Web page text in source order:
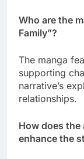
Who are the
Family”?
The manga
supporting
narrative’s
relationships.
How does the
enhance the